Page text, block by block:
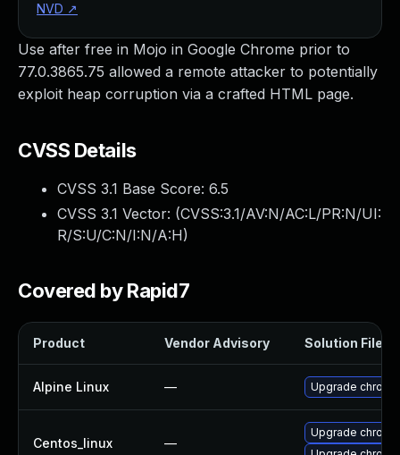
Use after free in Mojo in Google Chrome prior to
77.0.3865.75 allowed a remote attacker to potentially
exploit heap corruption via a crafted HTML page.
CVSS Details
CVSS 3.1 Base Score: 6.5
CVSS 3.1 Vector: (CVSS:3.1/AV:N/AC:L/PR:N/UI:
R/S:U/C:N/I:N/A:H)
Covered by Rapid7
Product Vendor Advisory Solution File
Alpine Linux — Upgrade
Centos_linux —
Upgrade
NVD ↗